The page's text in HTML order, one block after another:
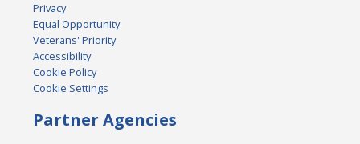
Privacy
Equal Opportunity
Veterans' Priority
Accessibility
Cookie Policy
Cookie Settings
Partner Agencies